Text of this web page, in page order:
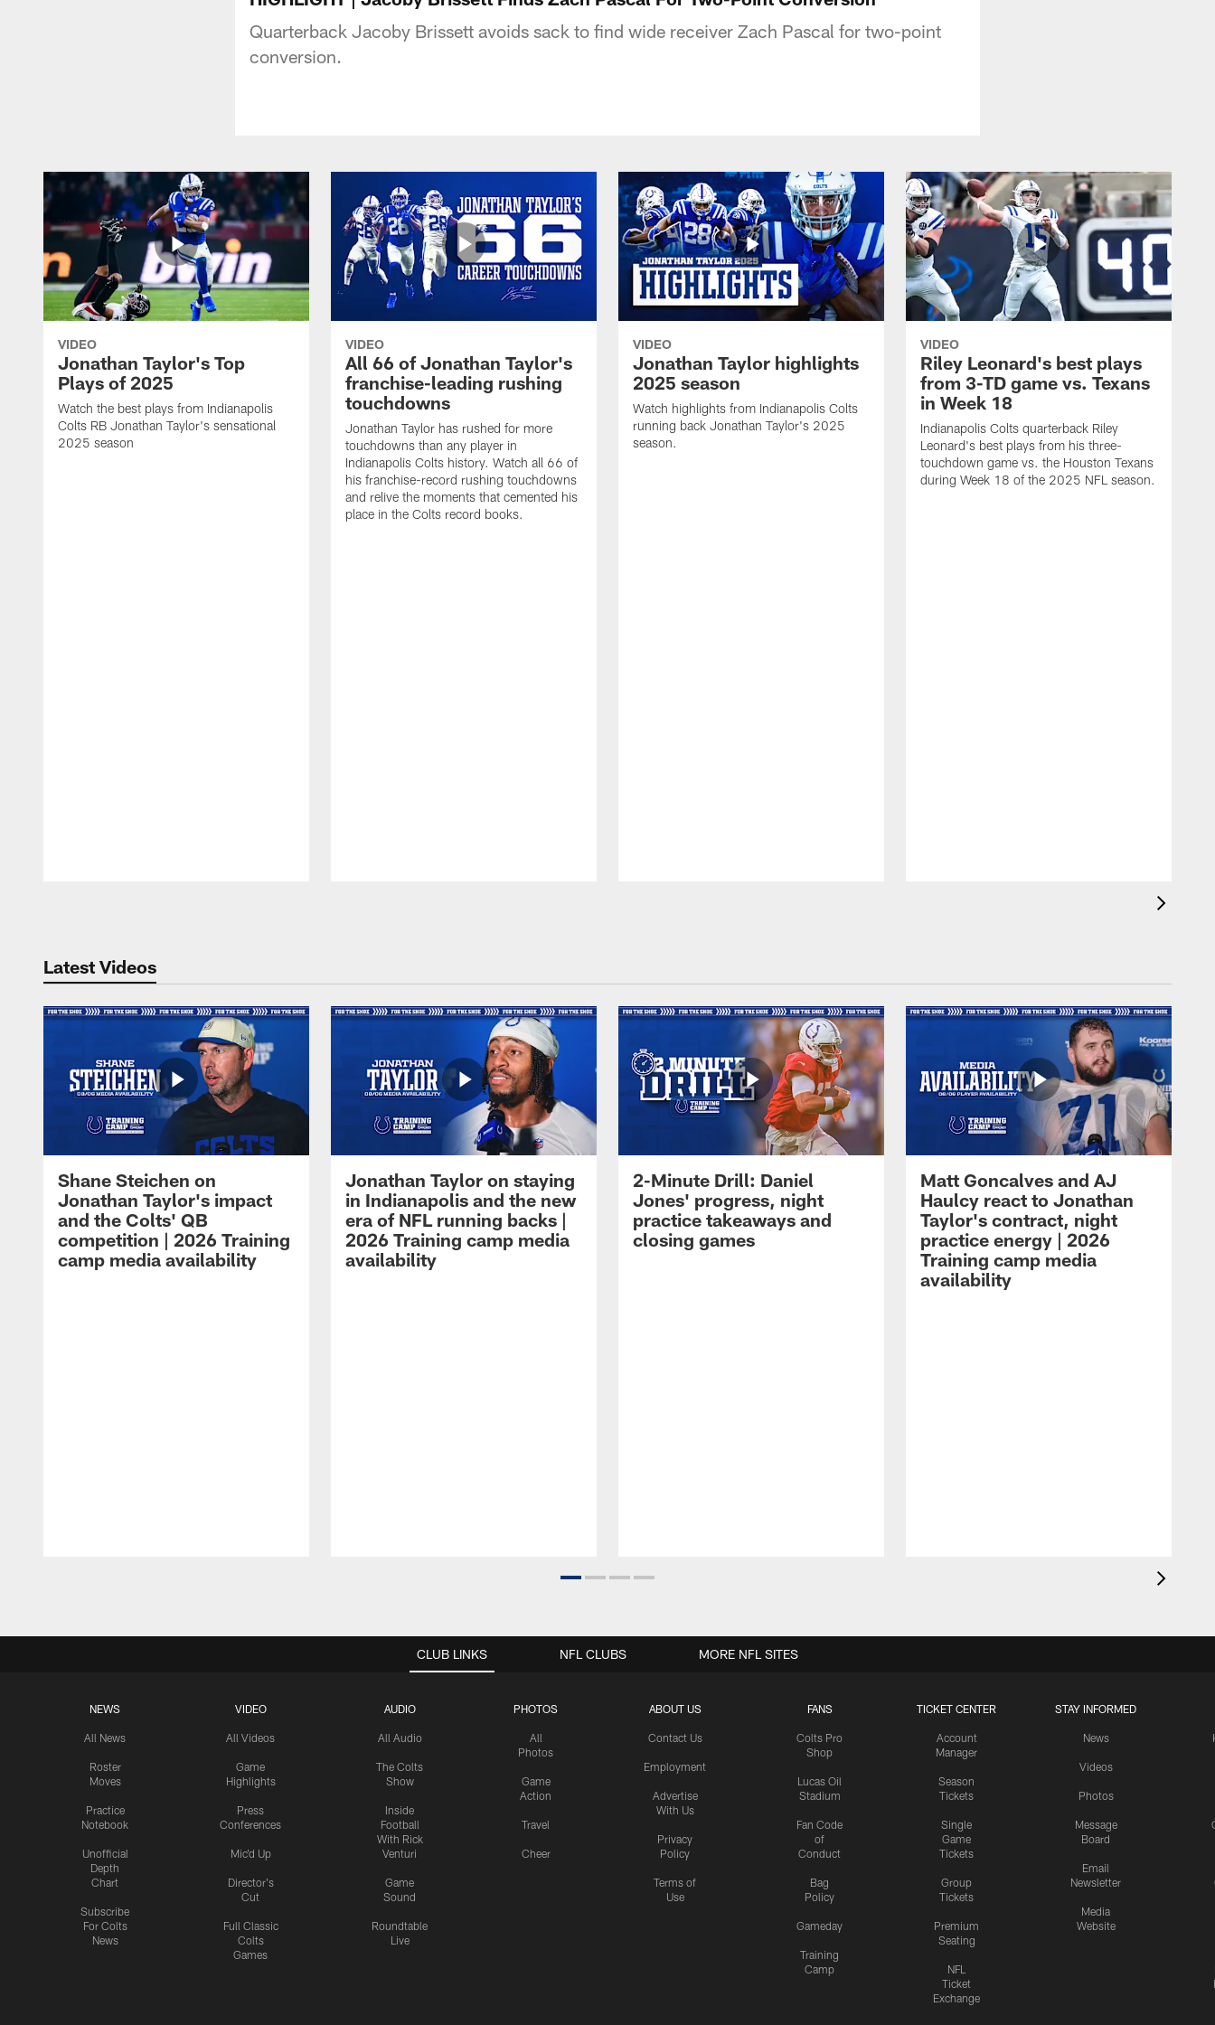
Quarterback Jacoby Brissett avoids sack to find wide receiver Zach Pascal for two-point
conversion.
VIDEO
Jonathan Taylor's Top
Plays of 2025
Watch the best plays from Indianapolis
Colts RB Jonathan Taylor's sensational
2025 season
VIDEO
All 66 of Jonathan Taylor's
franchise-leading rushing
touchdowns
Jonathan Taylor has rushed for more
touchdowns than any player in
Indianapolis Colts history. Watch all 66 of
his franchise-record rushing touchdowns
and relive the moments that cemented his
place in the Colts record books.
VIDEO
Jonathan Taylor highlights
2025 season
Watch highlights from Indianapolis Colts
running back Jonathan Taylor's 2025
season.
VIDEO
Riley Leonard's best plays
from 3-TD game vs. Texans
in Week 18
Indianapolis Colts quarterback Riley
Leonard's best plays from his three-
touchdown game vs. the Houston Texans
during Week 18 of the 2025 NFL season.
Latest Videos
Shane Steichen on
Jonathan Taylor's impact
and the Colts' QB
competition | 2026 Training
camp media availability
Jonathan Taylor on staying
in Indianapolis and the new
era of NFL running backs |
2026 Training camp media
availability
2-Minute Drill: Daniel
Jones' progress, night
practice takeaways and
closing games
Matt Goncalves and AJ
Haulcy react to Jonathan
Taylor's contract, night
practice energy | 2026
Training camp media
availability
CLUB LINKS
NEWS
All News
Roster
Moves
Practice
Notebook
Unofficial
Depth
Chart
Subscribe
For Colts
News
VIDEO
All Videos
Game
Highlights
Press
Conferences
Mic'd Up
Director's
Cut
Full Classic
Colts
Games
AUDIO
All Audio
The Colts
Show
Inside
Football
With Rick
Venturi
Game
Sound
Roundtable
Live
PHOTOS
All
Photos
Game
Action
Travel
Cheer
ABOUT US
Contact Us
Employment
Advertise
With Us
Privacy
Policy
Terms of
Use
FANS
Colts Pro
Shop
Lucas Oil
Stadium
Fan Code
of
Conduct
Bag
Policy
Gameday
Training
Camp
TICKET CENTER
Account
Manager
Season
Tickets
Single
Game
Tickets
Group
Tickets
Premium
Seating
NFL
Ticket
Exchange
STAY INFORMED
News
Videos
Photos
Message
Board
Email
Newsletter
Media
Website
NFL CLUBS MORE NFL SITES